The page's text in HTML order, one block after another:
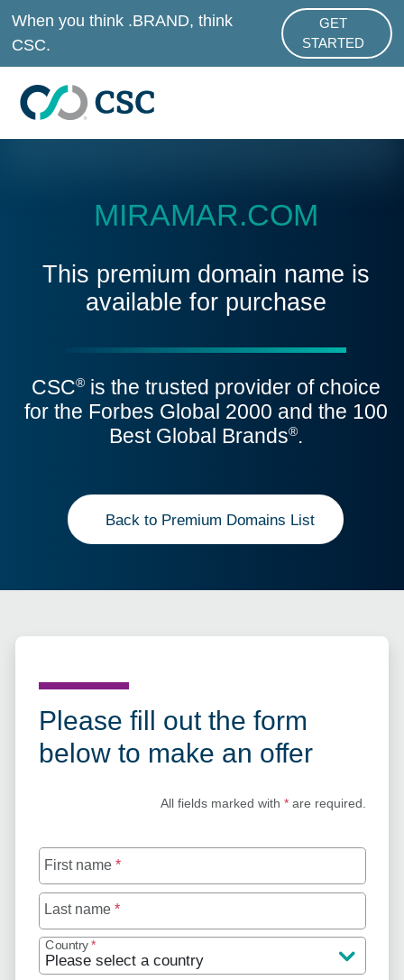
Skip to main content
When you think .BRAND, think
CSC.
GET
STARTED
ABOUT
MIRAMAR.COM
This premium domain name is
available for purchase
CSC®is the trusted provider of choice
for the Forbes Global 2000 and the 100
Best Global Brands®.
Back to Premium Domains List
Please fill out the form
below to make an offer
All fields marked with *are required.
First name *
Last name *
Country *